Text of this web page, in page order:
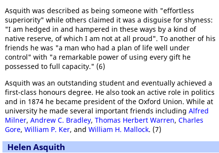
Asquith was described as being someone with "effortless
superiority" while others claimed it was a disguise for shyness:
"I am hedged in and hampered in these ways by a kind of
native reserve, of which I am not at all proud". To another of his
friends he was "a man who had a plan of life well under
control" with "a remarkable power of using every gift he
possessed to full capacity." (6)
Asquith was an outstanding student and eventually achieved a
first-class honours degree. He also took an active role in politics
and in 1874 he became president of the Oxford Union. While at
university he made several important friends including Alfred
Milner, Andrew C. Bradley, Thomas Herbert Warren, Charles
Gore, William P. Ker, and William H. Mallock. (7)
Helen Asquith